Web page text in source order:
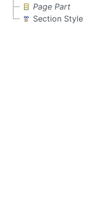
Page Part
Section Style